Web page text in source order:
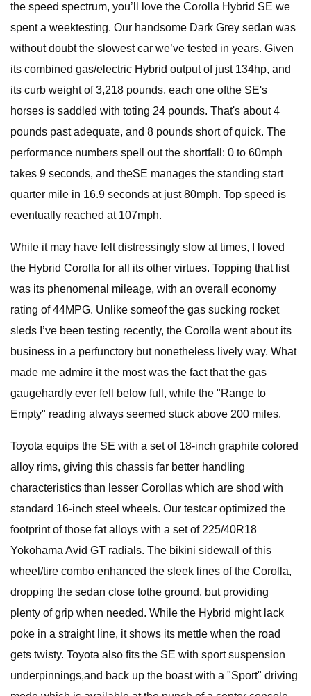
the speed spectrum, you’ll love the Corolla Hybrid SE we
spent a weektesting. Our handsome Dark Grey sedan was
without doubt the slowest car we’ve tested in years. Given
its combined gas/electric Hybrid output of just 134hp, and
its curb weight of 3,218 pounds, each one ofthe SE's
horses is saddled with toting 24 pounds. That's about 4
pounds past adequate, and 8 pounds short of quick. The
performance numbers spell out the shortfall: 0 to 60mph
takes 9 seconds, and theSE manages the standing start
quarter mile in 16.9 seconds at just 80mph. Top speed is
eventually reached at 107mph.
While it may have felt distressingly slow at times, I loved
the Hybrid Corolla for all its other virtues. Topping that list
was its phenomenal mileage, with an overall economy
rating of 44MPG. Unlike someof the gas sucking rocket
sleds I’ve been testing recently, the Corolla went about its
business in a perfunctory but nonetheless lively way. What
made me admire it the most was the fact that the gas
gaugehardly ever fell below full, while the "Range to
Empty" reading always seemed stuck above 200 miles.
Toyota equips the SE with a set of 18-inch graphite colored
alloy rims, giving this chassis far better handling
characteristics than lesser Corollas which are shod with
standard 16-inch steel wheels. Our testcar optimized the
footprint of those fat alloys with a set of 225/40R18
Yokohama Avid GT radials. The bikini sidewall of this
wheel/tire combo enhanced the sleek lines of the Corolla,
dropping the sedan close tothe ground, but providing
plenty of grip when needed. While the Hybrid might lack
poke in a straight line, it shows its mettle when the road
gets twisty. Toyota also fits the SE with sport suspension
underpinnings,and back up the boast with a "Sport" driving